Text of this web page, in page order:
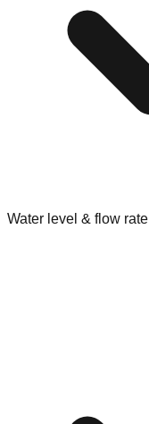
Water level & flow rate